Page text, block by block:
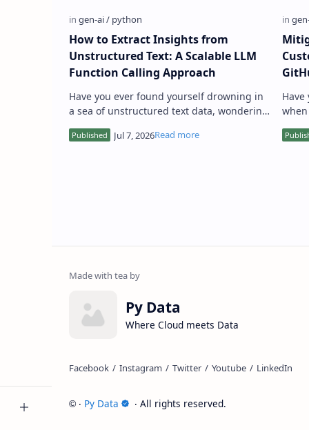
How to Extract Insights from
Unstructured Text: A Scalable LLM
Function Calling Approach
Have you ever found yourself drowning in
a sea of unstructured text data, wondering
how to turn it into something meaningful
and actionable? Whet…
Py Data
Where Cloud meets Data
© ‧ Py Data ‧ All rights reserved.